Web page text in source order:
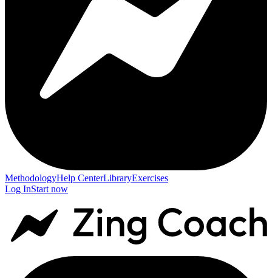
MethodologyHelp CenterLibraryExercises
Log InStart now